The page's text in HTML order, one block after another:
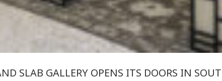
SLAB GALLERY OPENS ITS DOORS IN